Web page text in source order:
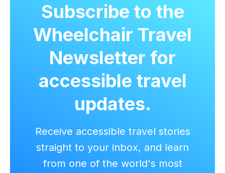
Subscribe to the
Wheelchair Travel
Newsletter for
accessible travel
updates.
Receive accessible travel stories
straight to your inbox, and learn
from one of the world's most